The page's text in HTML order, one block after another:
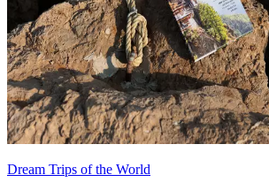
Dream Trips of the World